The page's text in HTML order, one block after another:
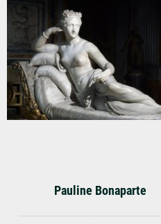
Pauline Bonaparte